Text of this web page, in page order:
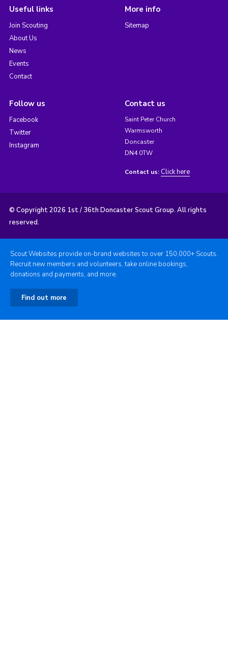
Useful links
Join Scouting
About Us
News
Events
Contact
More info
Sitemap
Follow us
Facebook
Twitter
Instagram
Contact us
Saint Peter Church
Warmsworth
Doncaster
DN4 0TW
Contact us: Click here
© Copyright 2026 1st / 36th Doncaster Scout Group. All rights
reserved.
Scout Websites provide on-brand websites to over 150,000+ Scouts.
Recruit new members and volunteers, take online bookings,
donations and payments, and more.
Find out more